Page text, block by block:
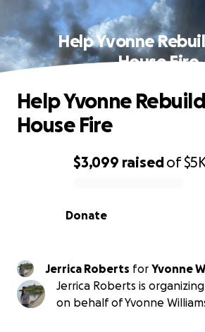
Help Yvonne
House Fire
0% complete
$3,099 raisedof
Donate
Help Yvonne
House Fire
Jerrica Roberts for Yvonne
Jerrica Roberts is
on behalf of Yvonne